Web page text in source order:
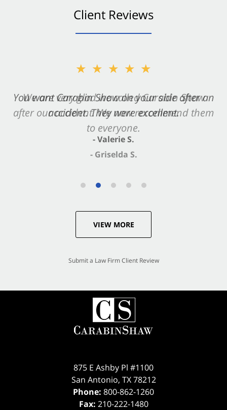
Client Reviews
★★★★★
You want Carabin Shaw on your side after an
accident. They were excellent.
- Valerie S.
VIEW MORE
Submit a Law Firm Client Review
875 E Ashby Pl #1100
San Antonio, TX 78212
Phone: 800-862-1260
Fax: 210-222-1480